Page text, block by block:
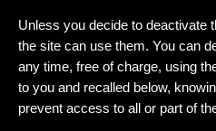
Unless you decide to deactivate
the site can use them. You can
any time, free of charge, using
to you and recalled below,
prevent access to all or part of